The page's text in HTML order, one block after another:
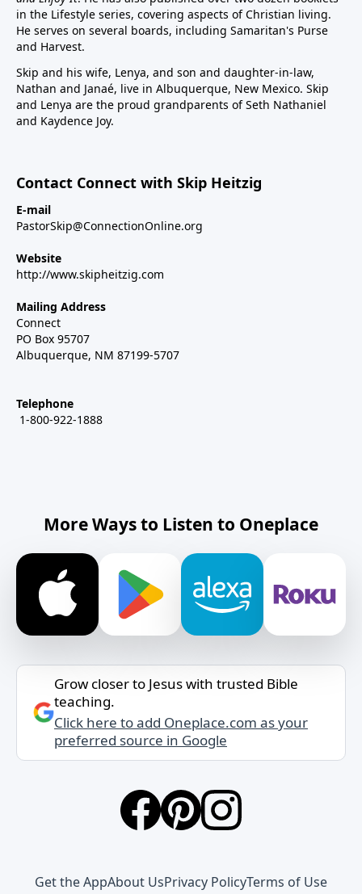
in the Lifestyle series, covering aspects of Christian living.
He serves on several boards, including Samaritan's Purse
and Harvest.
Skip and his wife, Lenya, and son and daughter-in-law,
Nathan and Janaé, live in Albuquerque, New Mexico. Skip
and Lenya are the proud grandparents of Seth Nathaniel
and Kaydence Joy.
Contact Connect with Skip Heitzig
E-mail
PastorSkip@ConnectionOnline.org
Website
http://www.skipheitzig.com
Mailing Address
Connect
PO Box 95707
Albuquerque, NM 87199-5707
Telephone
1-800-922-1888
More Ways to Listen to Oneplace
Grow closer to Jesus with trusted Bible
teaching.
Click here to add Oneplace.com as your
preferred source in Google
Get the AppAbout UsPrivacy PolicyTerms of Use